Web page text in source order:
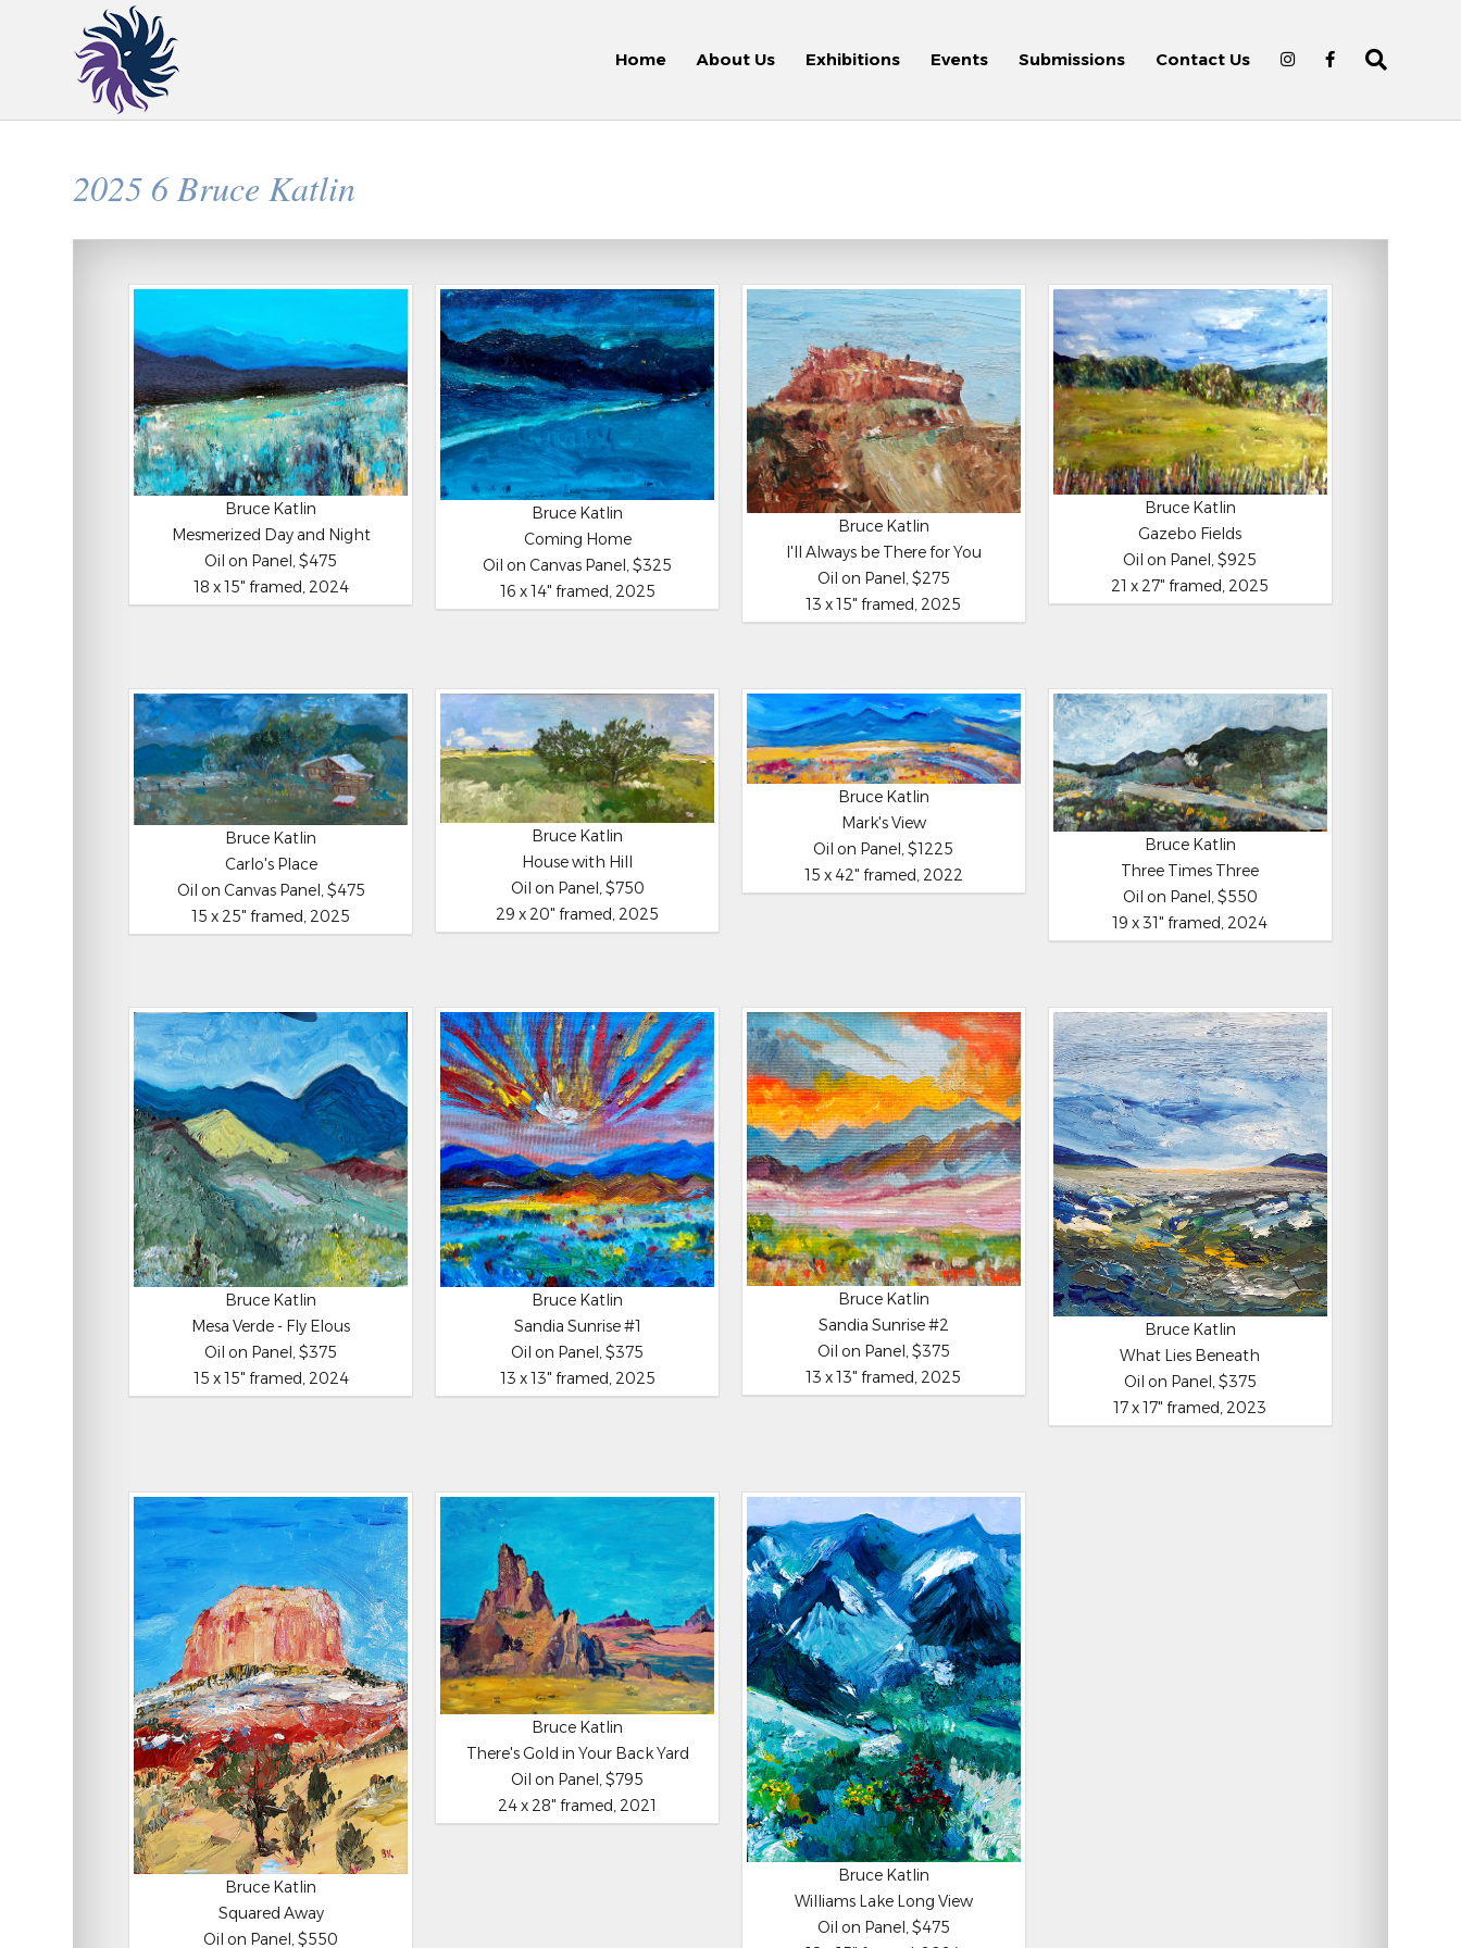
Home About Us Exhibitions Events Submissions Contact Us
2025 6 Bruce Katlin
Bruce Katlin
Mesmerized Day and Night
Oil on Panel, $475
18 x 15" framed, 2024
Bruce Katlin
Coming Home
Oil on Canvas Panel, $325
16 x 14" framed, 2025
Bruce Katlin
I'll Always be There for You
Oil on Panel, $275
13 x 15" framed, 2025
Bruce Katlin
Gazebo Fields
Oil on Panel, $925
21 x 27" framed, 2025
Bruce Katlin
Carlo's Place
Oil on Canvas Panel, $475
15 x 25" framed, 2025
Bruce Katlin
House with Hill
Oil on Panel, $750
29 x 20" framed, 2025
Bruce Katlin
Mark's View
Oil on Panel, $1225
15 x 42" framed, 2022
Bruce Katlin
Three Times Three
Oil on Panel, $550
19 x 31" framed, 2024
Bruce Katlin
Mesa Verde - Fly Elous
Oil on Panel, $375
15 x 15" framed, 2024
Bruce Katlin
Sandia Sunrise #1
Oil on Panel, $375
13 x 13" framed, 2025
Bruce Katlin
Sandia Sunrise #2
Oil on Panel, $375
13 x 13" framed, 2025
Bruce Katlin
What Lies Beneath
Oil on Panel, $375
17 x 17" framed, 2023
Bruce Katlin
Squared Away
Oil on Panel, $550
Bruce Katlin
There's Gold in Your Back Yard
Oil on Panel, $795
24 x 28" framed, 2021
Bruce Katlin
Williams Lake Long View
Oil on Panel, $475